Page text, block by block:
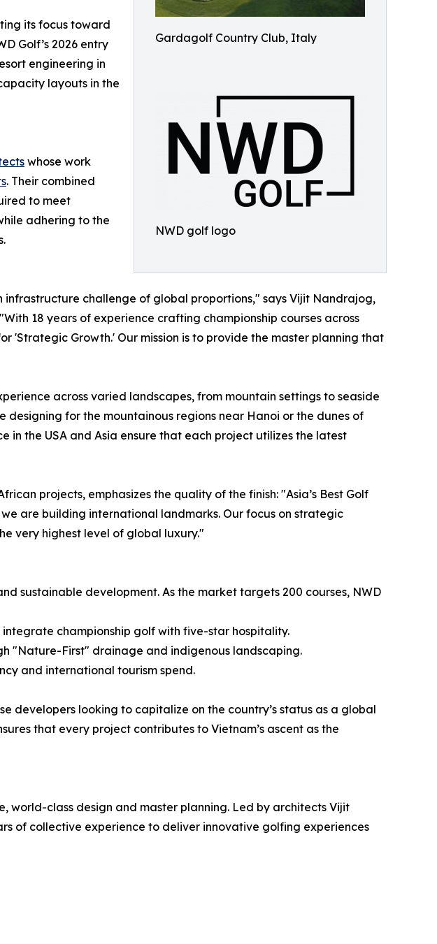
Gardagolf Country Club, Italy
NWD golf logo
its focus toward
Golf’s 2026 entry
engineering in
layouts in the
whose work
. Their combined
to meet
adhering to the
infrastructure challenge of global proportions," says Vijit Nandrajog,
18 years of experience crafting championship courses across
'Strategic Growth.' Our mission is to provide the master planning that
across varied landscapes, from mountain settings to seaside
designing for the mountainous regions near Hanoi or the dunes of
in the USA and Asia ensure that each project utilizes the latest
projects, emphasizes the quality of the finish: "Asia’s Best Golf
are building international landmarks. Our focus on strategic
very highest level of global luxury."
sustainable development. As the market targets 200 courses, NWD
championship golf with five-star hospitality.
"Nature-First" drainage and indigenous landscaping.
and international tourism spend.
developers looking to capitalize on the country’s status as a global
that every project contributes to Vietnam’s ascent as the
world-class design and master planning. Led by architects Vijit
of collective experience to deliver innovative golfing experiences